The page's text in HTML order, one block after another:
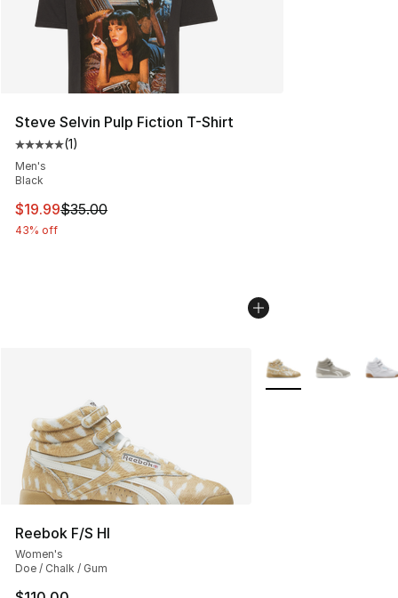
Steve Selvin Pulp Fiction T-Shirt
Average customer rating - [5 out of 5 stars], 1 reviews
(1)
Men's
Black
This item is on sale. Price dropped from $35.00 to
$19.99$35.00
43% off
Reebok F/S HI
Women's
Doe / Chalk / Gum
More Colors